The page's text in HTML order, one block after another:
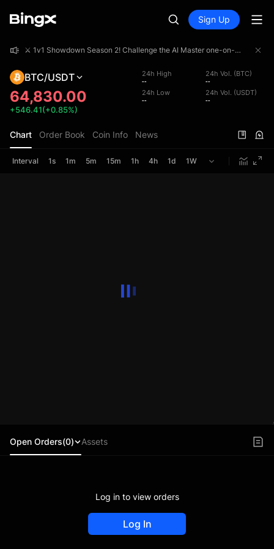
Sign Up
⚔️ 1v1 Showdown Season 2! Challenge the AI Master one-on-one and share a 4,000,000 USDT prize pool!
BTC/USDT
64,830.00
+546.41(+0.85%)
24h High
--
24h Vol. (BTC)
--
24h Low
--
24h Vol. (USDT)
--
Chart Order Book Coin Info News
Interval 1s 1m 5m 15m 1h 4h 1d 1W
Open Orders(0) Assets
Log in to view orders
Log In